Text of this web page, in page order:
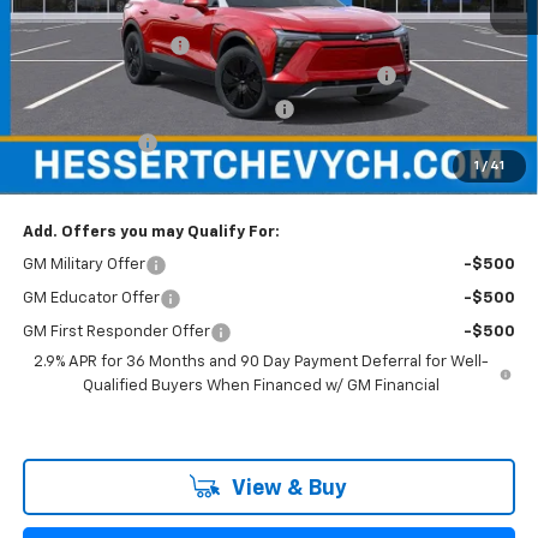
1 / 41
MSRP:
$57,255
Documentation Fee
+$599
Hessert Chevrolet of Cherry Hill August Savings
-$3,000
Hessert Select Model Bonus Cash -$1,000
Customer Cash -$1,000
Hessert Final Price: $52,854
Add. Offers you may Qualify For:
GM Military Offer -$500
GM Educator Offer -$500
GM First Responder Offer
-$500
2.9% APR for 36 Months and 90 Day Payment Deferral for Well-
Qualified Buyers When Financed w/ GM Financial
View & Buy